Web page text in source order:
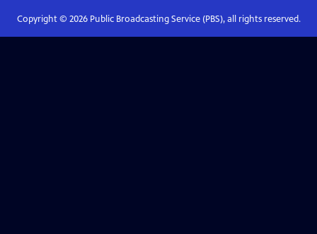
Copyright © 2026Public Broadcasting Service (PBS), all rights reserved.